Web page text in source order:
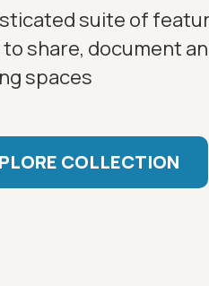
suite of
share, document
spaces
COLLECTION